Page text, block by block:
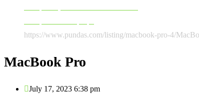
https://www.pundas.com/listing/macbook-pro-4/
MacBook Pro
July 17, 2023 6:38 pm